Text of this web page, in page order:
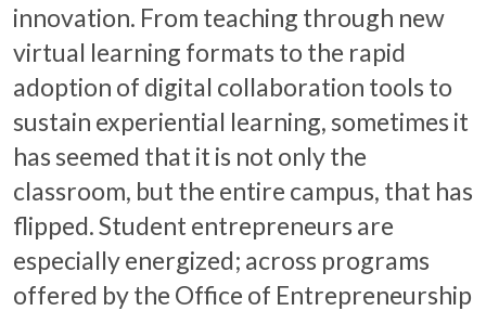
innovation. From teaching through new
virtual learning formats to the rapid
adoption of digital collaboration tools to
sustain experiential learning, sometimes it
has seemed that it is not only the
classroom, but the entire campus, that has
flipped. Student entrepreneurs are
especially energized; across programs
offered by the Office of Entrepreneurship